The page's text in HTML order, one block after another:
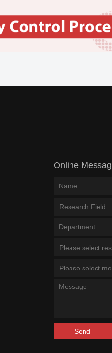
Online
Research Field
Please select
Please select
Send